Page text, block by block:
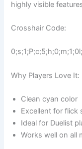
highly visible
Crosshair Code:
Why Players Love It:
Clean cyan color
Excellent for flick
Ideal for Duelist
Works well on all